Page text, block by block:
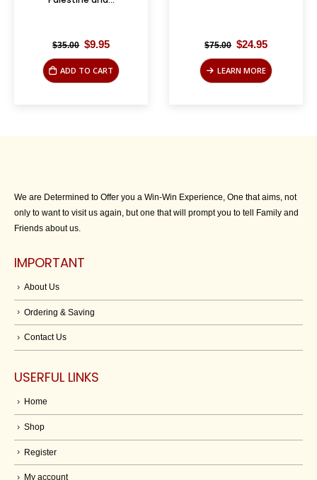
$35.00 Original
$35.00.
$9.95Current
is:
$9.95.
ADD TO CART
$75.00 Original
$75.00.
$24.95Current
is:
$24.95.
LEARN MORE
We are Determined to Offer you a Win-Win Experience, One that aims, not
only to want to visit us again, but one that will prompt you to tell Family and
Friends about us.
IMPORTANT
About Us
Ordering & Saving
Contact Us
USERFUL LINKS
Home
Shop
Register
My account